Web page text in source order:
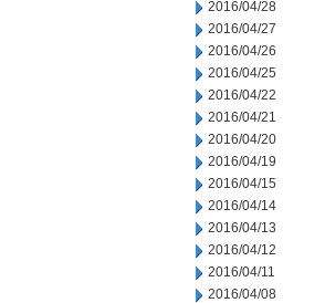
2016/04/28
2016/04/27
2016/04/26
2016/04/25
2016/04/22
2016/04/21
2016/04/20
2016/04/19
2016/04/15
2016/04/14
2016/04/13
2016/04/12
2016/04/11
2016/04/08